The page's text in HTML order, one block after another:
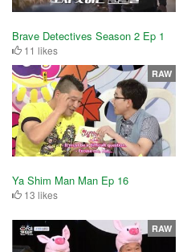
Brave Detectives Season 2 Ep 1
11 likes
Ya Shim Man Man Ep 16
13 likes
RAW
RAW